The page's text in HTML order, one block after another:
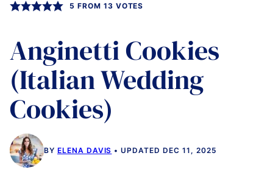
5 FROM 13 VOTES
Anginetti Cookies
(Italian Wedding
Cookies)
BY ELENA DAVIS UPDATED DEC 11, 2025